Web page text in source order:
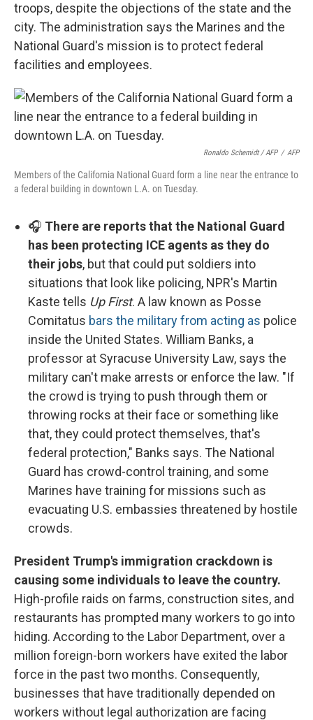
troops, despite the objections of the state and the
city. The administration says the Marines and the
National Guard's mission is to protect federal
facilities and employees.
Ronaldo Schemidt / AFP / AFP
Members of the California National Guard form a line near the entrance to
a federal building in downtown L.A. on Tuesday.
🎧 There are reports that the National Guard
has been protecting ICE agents as they do
their jobs, but that could put soldiers into
situations that look like policing, NPR's Martin
Kaste tells Up First. A law known as Posse
Comitatus bars the military from acting as police
inside the United States. William Banks, a
professor at Syracuse University Law, says the
military can't make arrests or enforce the law. "If
the crowd is trying to push through them or
throwing rocks at their face or something like
that, they could protect themselves, that's
federal protection," Banks says. The National
Guard has crowd-control training, and some
Marines have training for missions such as
evacuating U.S. embassies threatened by hostile
crowds.
President Trump's immigration crackdown is
causing some individuals to leave the country.
High-profile raids on farms, construction sites, and
restaurants has prompted many workers to go into
hiding. According to the Labor Department, over a
million foreign-born workers have exited the labor
force in the past two months. Consequently,
businesses that have traditionally depended on
workers without legal authorization are facing